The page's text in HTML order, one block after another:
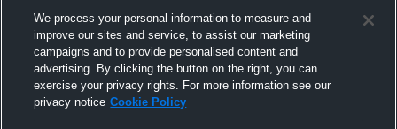
We process your personal information to measure and
improve our sites and service, to assist our marketing
campaigns and to provide personalised content and
advertising. By clicking the button on the right, you can
exercise your privacy rights. For more information see our
privacy notice Cookie Policy